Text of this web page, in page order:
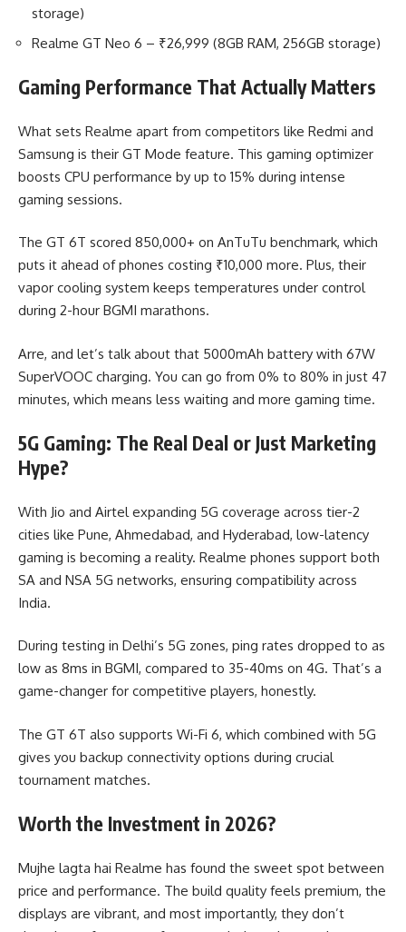
storage)
Realme GT Neo 6 – ₹26,999 (8GB RAM, 256GB storage)
Gaming Performance That Actually Matters
What sets Realme apart from competitors like Redmi and
Samsung is their GT Mode feature. This gaming optimizer
boosts CPU performance by up to 15% during intense
gaming sessions.
The GT 6T scored 850,000+ on AnTuTu benchmark, which
puts it ahead of phones costing ₹10,000 more. Plus, their
vapor cooling system keeps temperatures under control
during 2-hour BGMI marathons.
Arre, and let’s talk about that 5000mAh battery with 67W
SuperVOOC charging. You can go from 0% to 80% in just 47
minutes, which means less waiting and more gaming time.
5G Gaming: The Real Deal or Just Marketing
Hype?
With Jio and Airtel expanding 5G coverage across tier-2
cities like Pune, Ahmedabad, and Hyderabad, low-latency
gaming is becoming a reality. Realme phones support both
SA and NSA 5G networks, ensuring compatibility across
India.
During testing in Delhi’s 5G zones, ping rates dropped to as
low as 8ms in BGMI, compared to 35-40ms on 4G. That’s a
game-changer for competitive players, honestly.
The GT 6T also supports Wi-Fi 6, which combined with 5G
gives you backup connectivity options during crucial
tournament matches.
Worth the Investment in 2026?
Mujhe lagta hai Realme has found the sweet spot between
price and performance. The build quality feels premium, the
displays are vibrant, and most importantly, they don’t